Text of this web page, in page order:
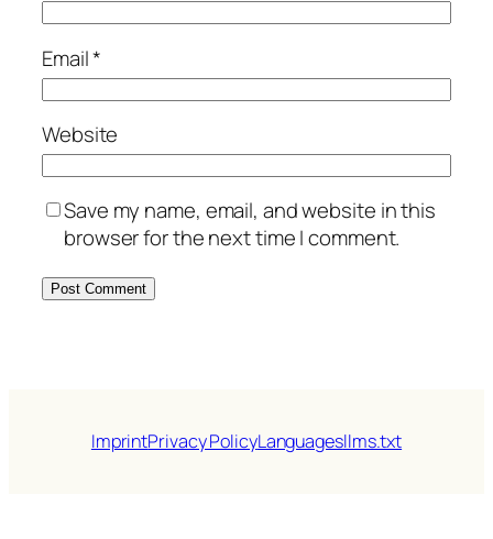
Email*
Website
Save my name, email, and website in this
browser for the next time I comment.
ImprintPrivacy PolicyLanguagesllms.txt